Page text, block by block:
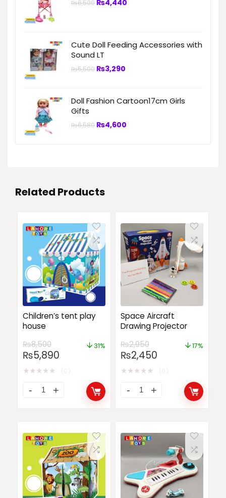
₨6,500 ₨4,440
Cute Doll Feeding Accessories with
Sound LT
₨5,500₨3,290
Doll Fashion Cartoon17cm Girls
Gifts
₨6,580₨4,600
Related Products
Children’s tent play
house
₨8,500
₨5,890
31%
★★★★★
Space Aircraft
Drawing Projector
₨2,950
₨2,450
17%
★★★★★